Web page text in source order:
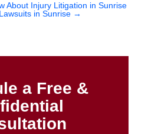
About Injury Litigation in Sunrise
in Sunrise →
a Free &